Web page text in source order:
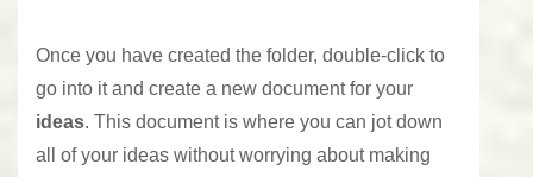
Once you have created the folder, double-click to
go into it and create a new document for your
ideas. This document is where you can jot down
all of your ideas without worrying about making